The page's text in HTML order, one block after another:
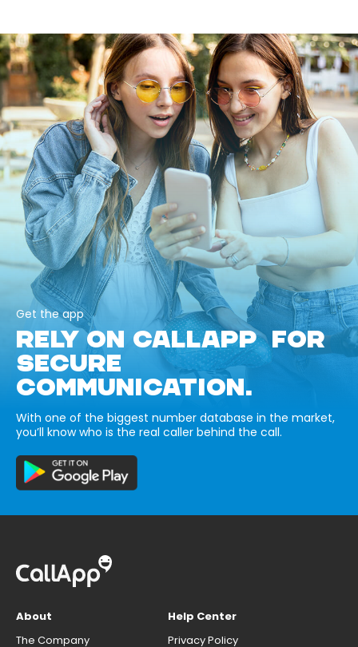
Get the app
RELY ON CALLAPP FOR
SECURE
COMMUNICATION.
With one of the biggest number database in the market,
you’ll know who is the real caller behind the call.
About
The Company
Help Center
Privacy Policy